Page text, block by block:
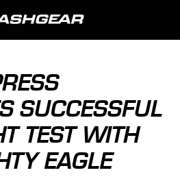
SUCCESSFUL
TEST WITH
EAGLE